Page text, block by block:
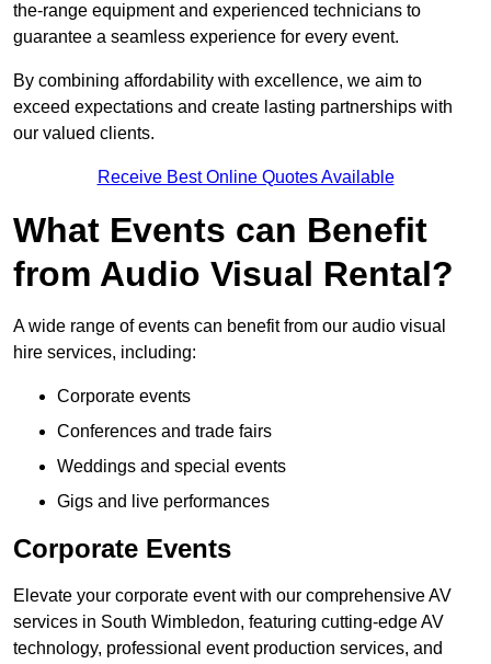
the-range equipment and experienced technicians to
guarantee a seamless experience for every event.
By combining affordability with excellence, we aim to
exceed expectations and create lasting partnerships with
our valued clients.
Receive Best Online Quotes Available
What Events can Benefit
from Audio Visual Rental?
A wide range of events can benefit from our audio visual
hire services, including:
Corporate events
Conferences and trade fairs
Weddings and special events
Gigs and live performances
Corporate Events
Elevate your corporate event with our comprehensive AV
services in South Wimbledon, featuring cutting-edge AV
technology, professional event production services, and